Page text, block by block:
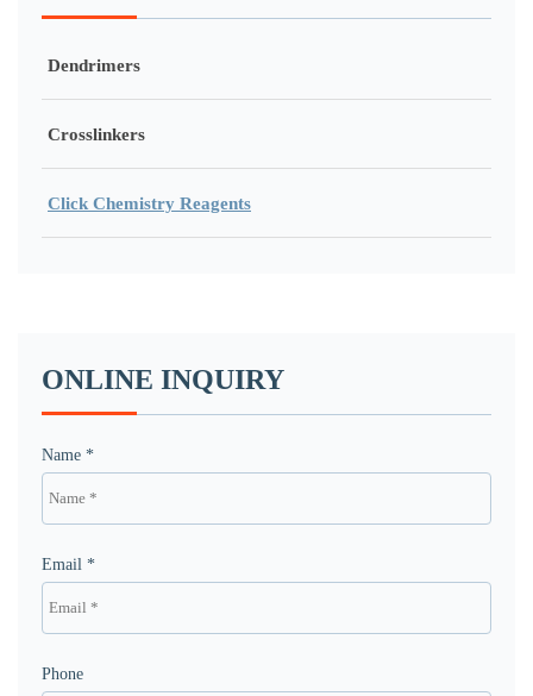
Dendrimers
Crosslinkers
Click Chemistry Reagents
ONLINE INQUIRY
Name *
Email *
Phone